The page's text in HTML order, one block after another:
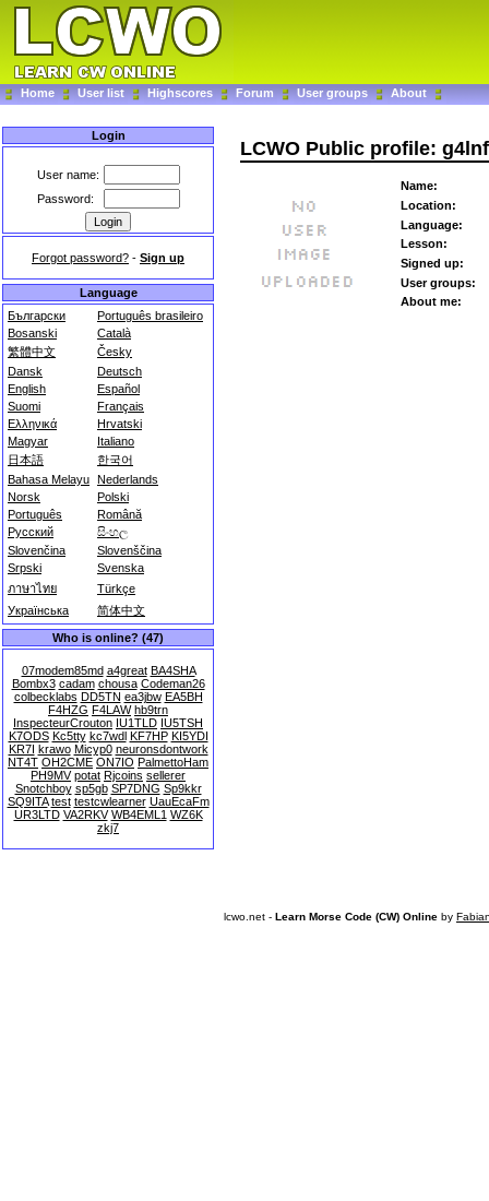
Home User list Highscores Forum User groups About
Login
User name:
Password:
Forgot password? - Sign up
Language
Български
Português brasileiro
Bosanski
Català
繁體中文
Česky
Dansk
Deutsch
English
Español
Suomi
Français
Ελληνικά
Hrvatski
Magyar
Italiano
日本語
한국어
Bahasa Melayu Nederlands
Norsk
Polski
Português
Română
Русский
සිංහල
Slovenčina
Slovenščina
Srpski
Svenska
ภาษาไทย
Türkçe
Українська
简体中文
Who is online? (47)
07modem85md a4great BA4SHA
Bombx3 cadam chousa Codeman26
colbecklabs DD5TN ea3jbw EA5BH
F4HZG F4LAW hb9trn
InspecteurCrouton IU1TLD IU5TSH
K7ODS Kc5tty kc7wdl KF7HP KI5YDI
KR7I krawo Micyp0 neuronsdontwork
NT4T OH2CME ON7IO PalmettoHam
PH9MV potat Rjcoins sellerer
Snotchboy sp5gb SP7DNG Sp9kkr
SQ9ITA test testcwlearner UauEcaFm
UR3LTD VA2RKV WB4EML1 WZ6K
zkj7
LCWO Public profile: g4lnf
Name:
Location:
Language:
Lesson:
Signed up:
User groups:
About me:
lcwo.net - Learn Morse Code (CW) Online by